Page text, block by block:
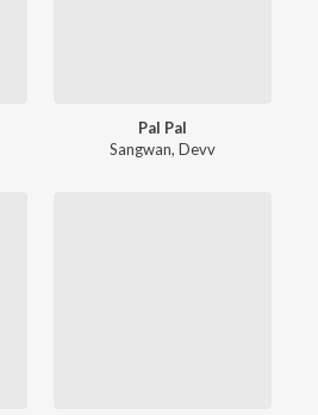
Pal Pal
Sangwan,Devv